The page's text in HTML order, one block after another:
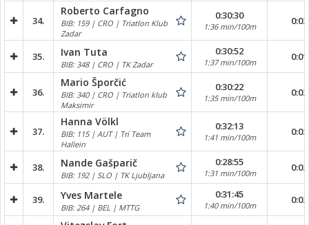
34.
Roberto Carfagno
BIB: 159 | CRO | Triatlon Klub
Zadar
0:30:30
1:36 min/100m
35. Ivan Tuta
BIB: 348 | CRO | TK Zadar
0:30:52
1:37 min/100m
36.
Mario Šporčić
BIB: 340 | CRO | Triatlon klub
Maksimir
0:30:22
1:35 min/100m
37.
Hanna Völkl
BIB: 115 | AUT | Tri Team
Hallein
0:32:13
1:41 min/100m
38. Nande Gašparič
BIB: 192 | SLO | TK Ljubljana
0:28:55
1:31 min/100m
39. Yves Martele
BIB: 264 | BEL | MTTG
0:31:45
1:40 min/100m